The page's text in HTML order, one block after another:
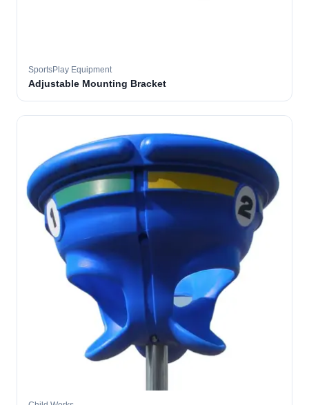
SportsPlay Equipment
Adjustable Mounting Bracket